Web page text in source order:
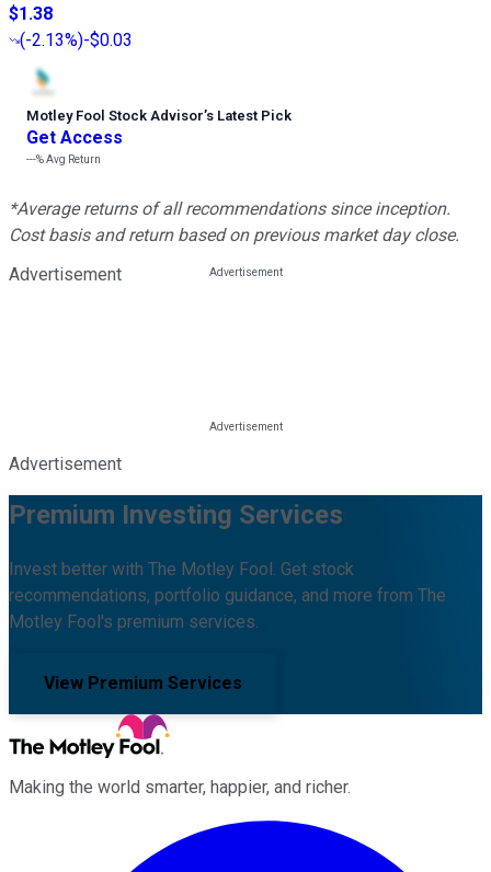
$1.38
(-2.13%)-$0.03
Motley Fool Stock Advisor’s Latest Pick
Get Access
---%Avg Return
*Average returns of all recommendations since inception.
Cost basis and return based on previous market day close.
Advertisement
Advertisement
Premium Investing Services
Invest better with The Motley Fool. Get stock
recommendations, portfolio guidance, and more from The
Motley Fool's premium services.
View Premium Services
Making the world smarter, happier, and richer.